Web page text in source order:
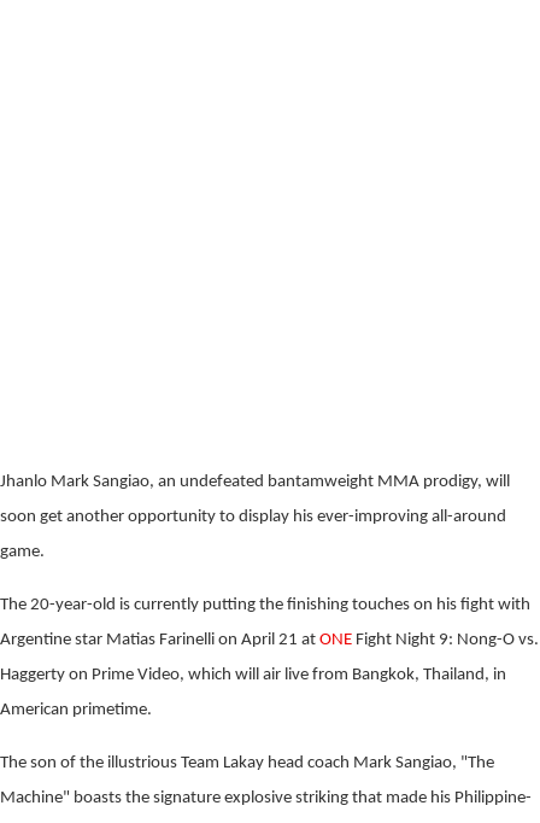
Jhanlo Mark Sangiao, an undefeated bantamweight MMA prodigy, will
soon get another opportunity to display his ever-improving all-around
game.
The 20-year-old is currently putting the finishing touches on his fight with
Argentine star Matias Farinelli on April 21 at ONE Fight Night 9: Nong-O vs.
Haggerty on Prime Video, which will air live from Bangkok, Thailand, in
American primetime.
The son of the illustrious Team Lakay head coach Mark Sangiao, "The
Machine" boasts the signature explosive striking that made his Philippine-